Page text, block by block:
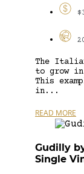
The
to grow
This
in...
READ MORE
Gudilly
Single